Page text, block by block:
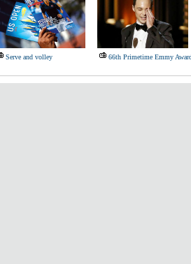
Serve and volley 66th Primetime Emmy